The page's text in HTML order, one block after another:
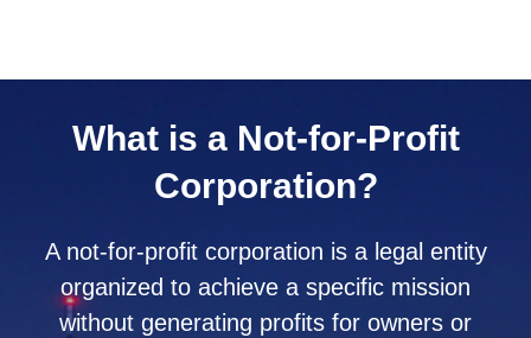
What is a Not-for-Profit
Corporation?
A not-for-profit corporation is a legal entity
organized to achieve a specific mission
without generating profits for owners or